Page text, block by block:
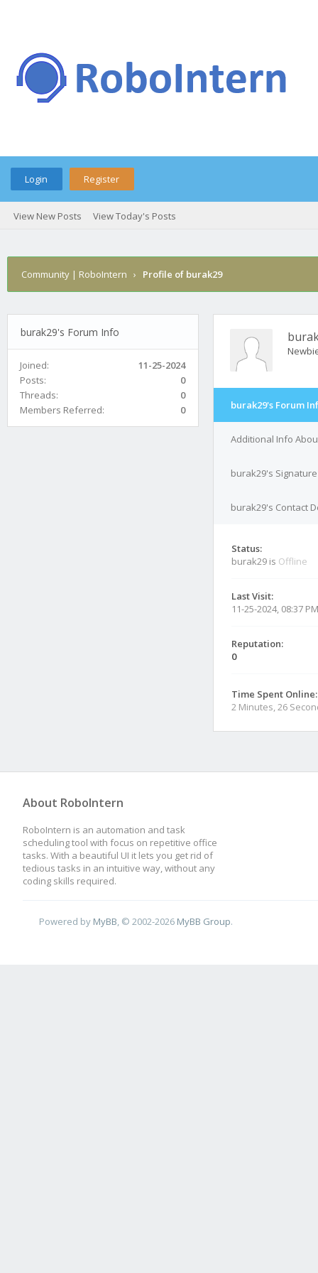
Login Register
View New Posts View Today's Posts
Community | RoboIntern › Profile of burak29
burak29's Forum Info
Joined:
11-25-2024
Posts:
0
Threads:
0
Members Referred:
0 burak29's Forum
Additional Info
burak29's Signature
burak29's Contact
Status:
burak29 is Offline
Last Visit:
11-25-2024, 08:37 PM
Reputation:
0
Time Spent Online:
2 Minutes, 26
About RoboIntern
RoboIntern is an automation and task
scheduling tool with focus on repetitive office
tasks. With a beautiful UI it lets you get rid of
tedious tasks in an intuitive way, without any
coding skills required.
Powered by MyBB , © 2002-2026 MyBB Group.